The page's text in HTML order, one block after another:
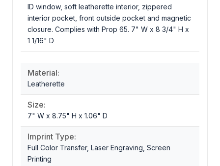
ID window, soft leatherette interior, zippered
interior pocket, front outside pocket and magnetic
closure. Complies with Prop 65. 7" W x 8 3/4" H x
1 1/16" D
Material:
Leatherette
Size:
7" W x 8.75" H x 1.06" D
Imprint Type:
Full Color Transfer, Laser Engraving, Screen
Printing